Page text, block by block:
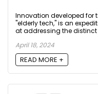
Innovation developed for
"elderly tech," is an
at addressing the distinct
April 18, 2024
READ MORE +